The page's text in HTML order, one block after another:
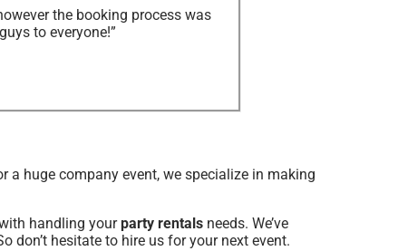
the booking process was
to everyone!”
a huge company event, we specialize in making
handling yourparty rentals needs. We’ve
don’t hesitate to hire us for your next event.